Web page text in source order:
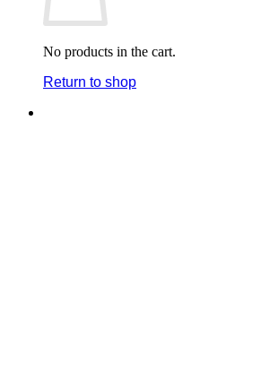
No products in the cart.
Return to shop